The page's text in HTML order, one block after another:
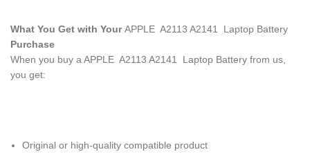
What You Get with YourAPPLE A2113 A2141 Laptop Battery
Purchase
When you buy a APPLE A2113 A2141 Laptop Battery from us,
you get:
Original or high-quality compatible product